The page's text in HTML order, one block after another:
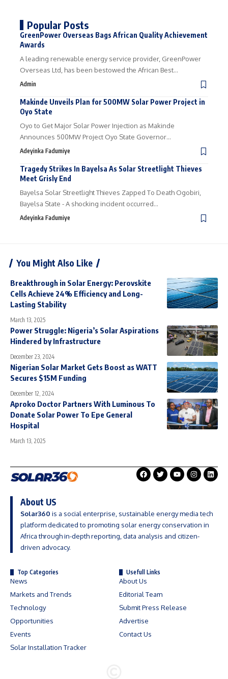
Popular Posts
GreenPower Overseas Bags African Quality Achievement
Awards
A leading renewable energy service provider, GreenPower
Overseas Ltd, has been bestowed the African Best…
Admin
Makinde Unveils Plan for 500MW Solar Power Project in
Oyo State
Oyo to Get Major Solar Power Injection as Makinde
Announces 500MW Project Oyo State Governor…
Adeyinka Fadumiye
Tragedy Strikes In Bayelsa As Solar Streetlight Thieves
Meet Grisly End
Bayelsa Solar Streetlight Thieves Zapped To Death Ogobiri,
Bayelsa State - A shocking incident occurred…
Adeyinka Fadumiye
You Might Also Like
Breakthrough in Solar Energy: Perovskite
Cells Achieve 24% Efficiency and Long-
Lasting Stability
March 13, 2025
Power Struggle: Nigeria’s Solar Aspirations
Hindered by Infrastructure
December 23, 2024
Nigerian Solar Market Gets Boost as WATT
Secures $15M Funding
December 12, 2024
Aproko Doctor Partners With Luminous To
Donate Solar Power To Epe General
Hospital
March 13, 2025
About US
Solar360 is a social enterprise, sustainable energy media tech
platform dedicated to promoting solar energy conservation in
Africa through in-depth reporting, data analysis and citizen-
driven advocacy.
Top Categories
News
Markets and Trends
Technology
Opportunities
Events
Solar Installation Tracker
Usefull Links
About Us
Editorial Team
Submit Press Release
Advertise
Contact Us